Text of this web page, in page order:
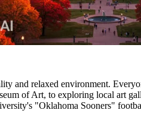
and relaxed environment.
of Art, to exploring local art
"Oklahoma Sooners"